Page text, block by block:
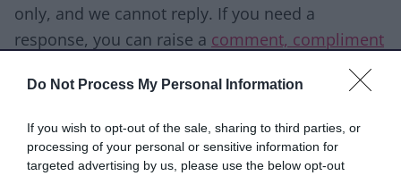
Do Not Process My Personal Information
If you wish to opt-out of the sale, sharing to third parties, or
processing of your personal or sensitive information for
targeted advertising by us, please use the below opt-out
only, and we cannot reply. If you need a
response, you can raise a comment, compliment
Good Ok Poor